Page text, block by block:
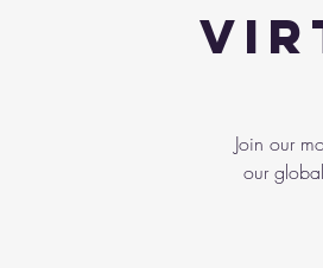
Join our
our